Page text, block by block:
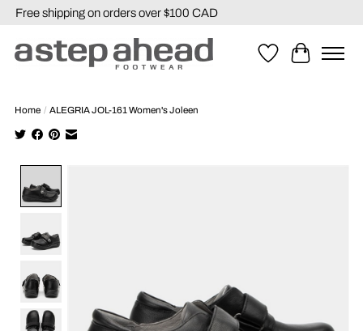
Free shipping on orders over $100 CAD
WishlistCart
Home / ALEGRIA JOL-161 Women's Joleen